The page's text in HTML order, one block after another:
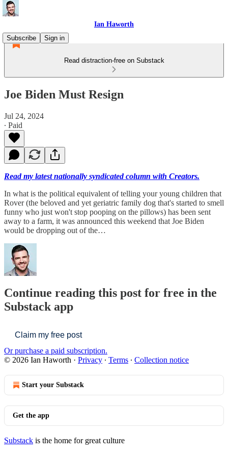
Ian Haworth
Subscribe
Sign in
Read distraction-free on Substack
Joe Biden Must Resign
Jul 24, 2024
∙ Paid
Read my latest nationally syndicated column with Creators.
In what is the political equivalent of telling your young children that
Rover (the beloved and yet geriatric family dog that's started to smell
funny who just won't stop pooping on the pillows) has been sent
away to a farm, it was announced this weekend that Joe Biden
would be dropping out of the…
Continue reading this post for free in the
Substack app
Claim my free post
Or purchase a paid subscription.
© 2026 Ian Haworth · Privacy ∙ Terms ∙ Collection notice
Start your Substack
Get the app
Substack is the home for great culture